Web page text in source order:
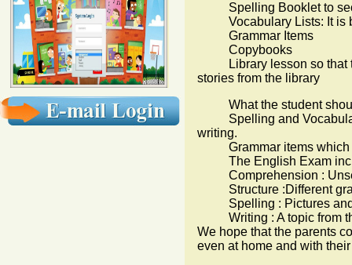
Spelling Booklet to
Vocabulary Lists: It is
Grammar Items
Copybooks
Library lesson so that
stories from the library
What the student
Spelling and
writing.
Grammar items which
The English Exam
Comprehension :
Structure :Different
Spelling : Pictures and
Writing : A topic from
We hope that the parents
even at home and with